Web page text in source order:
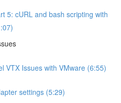
5: cURL and bash scripting with
VTX Issues with VMware (6:55)
settings (5:29)